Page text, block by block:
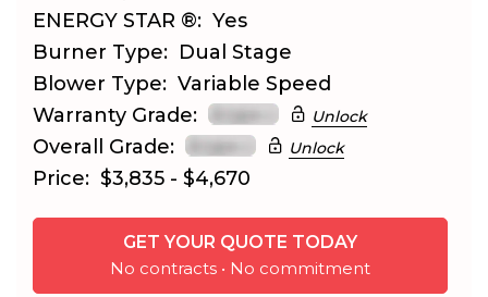
ENERGY STAR ®: Yes
Burner Type: Dual Stage
Blower Type: Variable Speed
Warranty Grade:
Unlock
Overall Grade: Unlock
Price: $3,835 - $4,670
GET YOUR QUOTE TODAY
No contracts • No commitment